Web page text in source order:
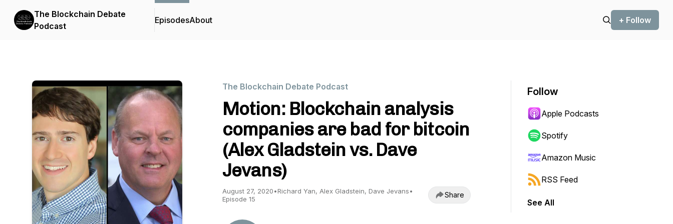
The Blockchain Debate
Podcast
EpisodesAbout + Follow
The Blockchain Debate Podcast
Motion: Blockchain analysis
companies are bad for bitcoin
(Alex Gladstein vs. Dave
Jevans)
August 27, 2020•Richard Yan, Alex Gladstein, Dave Jevans•
Episode 15
Share
Follow
Apple Podcasts
Spotify
Amazon Music
RSS Feed
See All